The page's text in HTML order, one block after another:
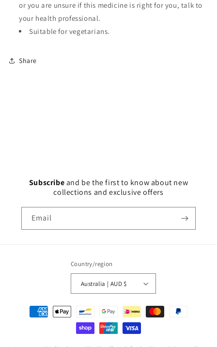
or you are unsure if this medicine is right for you, talk to
your health professional.
Suitable for vegetarians.
Share
Subscribe and be the first to know about new
collections and exclusive offers
Email
Country/region
Australia | AUD $
Payment
methods